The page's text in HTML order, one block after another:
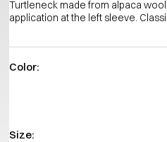
Turtleneck made from alpaca
application at the left sleeve.
Color:
Size: